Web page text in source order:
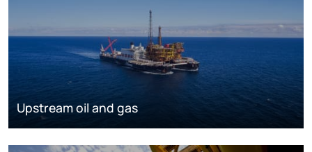
Upstream oil and gas